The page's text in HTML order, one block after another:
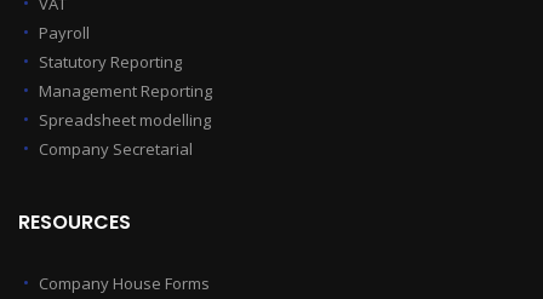
Payroll
Statutory Reporting
Management Reporting
Spreadsheet modelling
Company Secretarial
RESOURCES
Company House Forms